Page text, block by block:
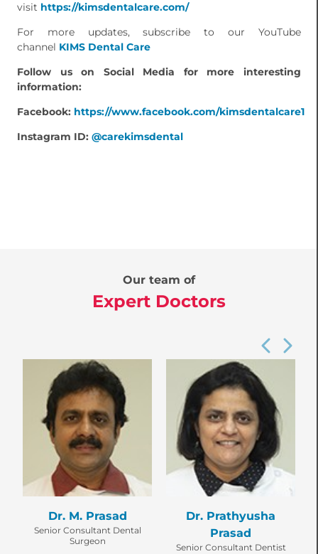
visit https://kimsdentalcare.com/
For more updates, subscribe to our YouTube
channel KIMS Dental Care
Follow us on Social Media for more interesting
information:
Facebook: https://www.facebook.com/kimsdentalcare1
Instagram ID: @carekimsdental
Our team of
Expert Doctors
Dr. M. Prasad
Senior Consultant Dental
Surgeon
Dr. Prathyusha
Prasad
Senior Consultant Dentist